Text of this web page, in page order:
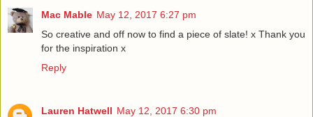
Mac Mable May 12, 2017 6:27 pm
So creative and off now to find a piece of slate! x Thank you
for the inspiration x
Reply
Lauren Hatwell May 12, 2017 6:30 pm